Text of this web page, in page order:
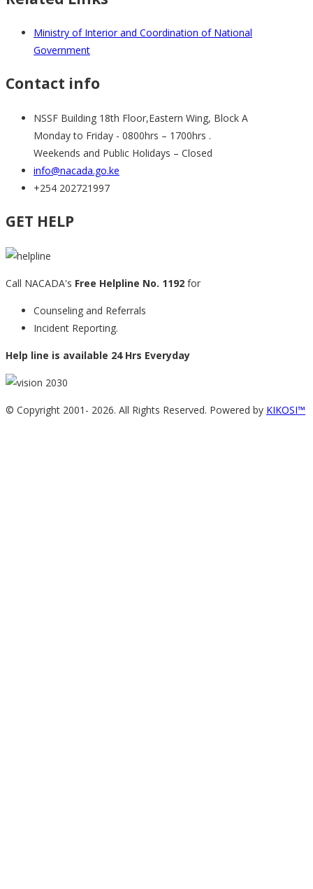
Ministry of Interior and Coordination of National
Government
Contact info
NSSF Building 18th Floor,Eastern Wing, Block A
Monday to Friday - 0800hrs – 1700hrs .
Weekends and Public Holidays – Closed
info@nacada.go.ke
+254 202721997
GET HELP
Call NACADA's Free Helpline No. 1192 for
Counseling and Referrals
Incident Reporting.
Help line is available 24 Hrs Everyday
© Copyright 2001- 2026. All Rights Reserved. Powered by KIKOSI™